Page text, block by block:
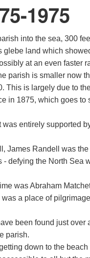
1975
into the sea, 300
land which
at an even faster
parish is smaller now
This is largely due to
in 1875, which goes to
entirely supported
James Randell was
defying the North Sea
was Abraham
a place of
been found just over
parish.
down to the